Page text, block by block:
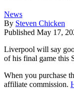
News
By Steven Chicken
Published May 17,
Liverpool will say
of his final game this
When you purchase
affiliate commission.